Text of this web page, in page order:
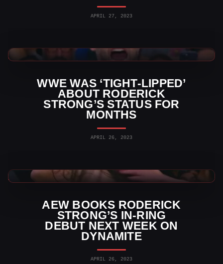
APRIL 27, 2023
WWE WAS ‘TIGHT-LIPPED’
ABOUT RODERICK
STRONG’S STATUS FOR
MONTHS
APRIL 26, 2023
WWE News
AEW BOOKS RODERICK
STRONG’S IN-RING
DEBUT NEXT WEEK ON
DYNAMITE
APRIL 26, 2023
AEW News